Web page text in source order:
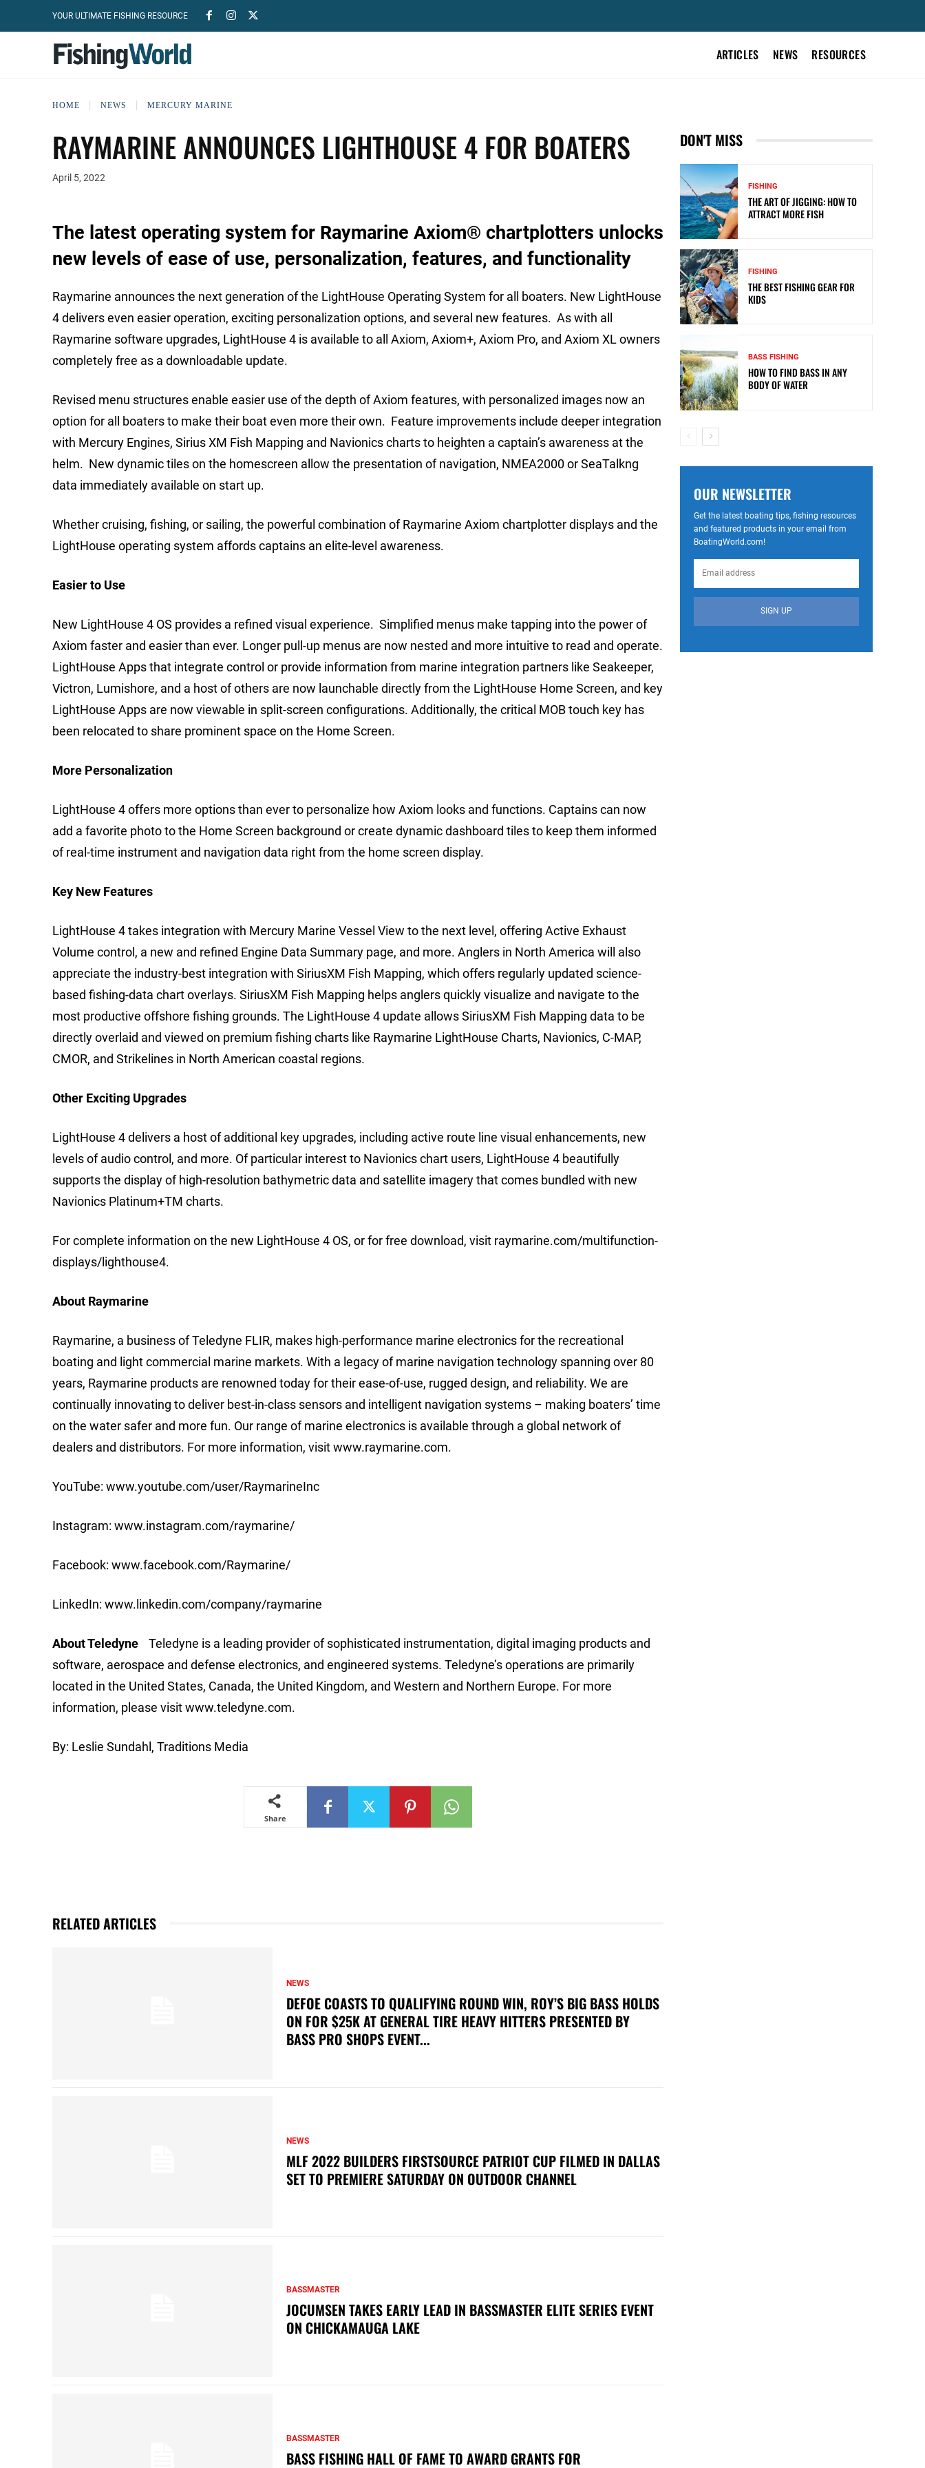
YOUR ULTIMATE FISHING RESOURCE
ARTICLES NEWS RESOURCES
HOME NEWS MERCURY MARINE
RAYMARINE ANNOUNCES LIGHTHOUSE 4 FOR BOATERS
April 5, 2022
The latest operating system for Raymarine Axiom® chartplotters unlocks
new levels of ease of use, personalization, features, and functionality
Raymarine announces the next generation of the LightHouse Operating System for all boaters. New LightHouse
4 delivers even easier operation, exciting personalization options, and several new features. As with all
Raymarine software upgrades, LightHouse 4 is available to all Axiom, Axiom+, Axiom Pro, and Axiom XL owners
completely free as a downloadable update.
Revised menu structures enable easier use of the depth of Axiom features, with personalized images now an
option for all boaters to make their boat even more their own. Feature improvements include deeper integration
with Mercury Engines, Sirius XM Fish Mapping and Navionics charts to heighten a captain’s awareness at the
helm. New dynamic tiles on the homescreen allow the presentation of navigation, NMEA2000 or SeaTalkng
data immediately available on start up.
Whether cruising, fishing, or sailing, the powerful combination of Raymarine Axiom chartplotter displays and the
LightHouse operating system affords captains an elite-level awareness.
Easier to Use
New LightHouse 4 OS provides a refined visual experience. Simplified menus make tapping into the power of
Axiom faster and easier than ever. Longer pull-up menus are now nested and more intuitive to read and operate.
LightHouse Apps that integrate control or provide information from marine integration partners like Seakeeper,
Victron, Lumishore, and a host of others are now launchable directly from the LightHouse Home Screen, and key
LightHouse Apps are now viewable in split-screen configurations. Additionally, the critical MOB touch key has
been relocated to share prominent space on the Home Screen.
More Personalization
LightHouse 4 offers more options than ever to personalize how Axiom looks and functions. Captains can now
add a favorite photo to the Home Screen background or create dynamic dashboard tiles to keep them informed
of real-time instrument and navigation data right from the home screen display.
Key New Features
LightHouse 4 takes integration with Mercury Marine Vessel View to the next level, offering Active Exhaust
Volume control, a new and refined Engine Data Summary page, and more. Anglers in North America will also
appreciate the industry-best integration with SiriusXM Fish Mapping, which offers regularly updated science-
based fishing-data chart overlays. SiriusXM Fish Mapping helps anglers quickly visualize and navigate to the
most productive offshore fishing grounds. The LightHouse 4 update allows SiriusXM Fish Mapping data to be
directly overlaid and viewed on premium fishing charts like Raymarine LightHouse Charts, Navionics, C-MAP,
CMOR, and Strikelines in North American coastal regions.
Other Exciting Upgrades
LightHouse 4 delivers a host of additional key upgrades, including active route line visual enhancements, new
levels of audio control, and more. Of particular interest to Navionics chart users, LightHouse 4 beautifully
supports the display of high-resolution bathymetric data and satellite imagery that comes bundled with new
Navionics Platinum+TM charts.
For complete information on the new LightHouse 4 OS, or for free download, visit raymarine.com/multifunction-
displays/lighthouse4.
About Raymarine
Raymarine, a business of Teledyne FLIR, makes high-performance marine electronics for the recreational
boating and light commercial marine markets. With a legacy of marine navigation technology spanning over 80
years, Raymarine products are renowned today for their ease-of-use, rugged design, and reliability. We are
continually innovating to deliver best-in-class sensors and intelligent navigation systems – making boaters’ time
on the water safer and more fun. Our range of marine electronics is available through a global network of
dealers and distributors. For more information, visit www.raymarine.com.
YouTube: www.youtube.com/user/RaymarineInc
Instagram: www.instagram.com/raymarine/
Facebook: www.facebook.com/Raymarine/
LinkedIn: www.linkedin.com/company/raymarine
About Teledyne
Teledyne is a leading provider of sophisticated instrumentation, digital imaging products and
software, aerospace and defense electronics, and engineered systems. Teledyne’s operations are primarily
located in the United States, Canada, the United Kingdom, and Western and Northern Europe. For more
information, please visit www.teledyne.com.
By: Leslie Sundahl, Traditions Media
Share
RELATED ARTICLES
NEWS
DEFOE COASTS TO QUALIFYING ROUND WIN, ROY’S BIG BASS HOLDS
ON FOR $25K AT GENERAL TIRE HEAVY HITTERS PRESENTED BY
BASS PRO SHOPS EVENT...
NEWS
MLF 2022 BUILDERS FIRSTSOURCE PATRIOT CUP FILMED IN DALLAS
SET TO PREMIERE SATURDAY ON OUTDOOR CHANNEL
BASSMASTER
JOCUMSEN TAKES EARLY LEAD IN BASSMASTER ELITE SERIES EVENT
ON CHICKAMAUGA LAKE
BASSMASTER
BASS FISHING HALL OF FAME TO AWARD GRANTS FOR
DON'T MISS
FISHING
THE ART OF JIGGING: HOW TO
ATTRACT MORE FISH
FISHING
THE BEST FISHING GEAR FOR
KIDS
BASS FISHING
HOW TO FIND BASS IN ANY
BODY OF WATER
OUR NEWSLETTER
Get the latest boating tips, fishing resources
and featured products in your email from
BoatingWorld.com!
SIGN UP